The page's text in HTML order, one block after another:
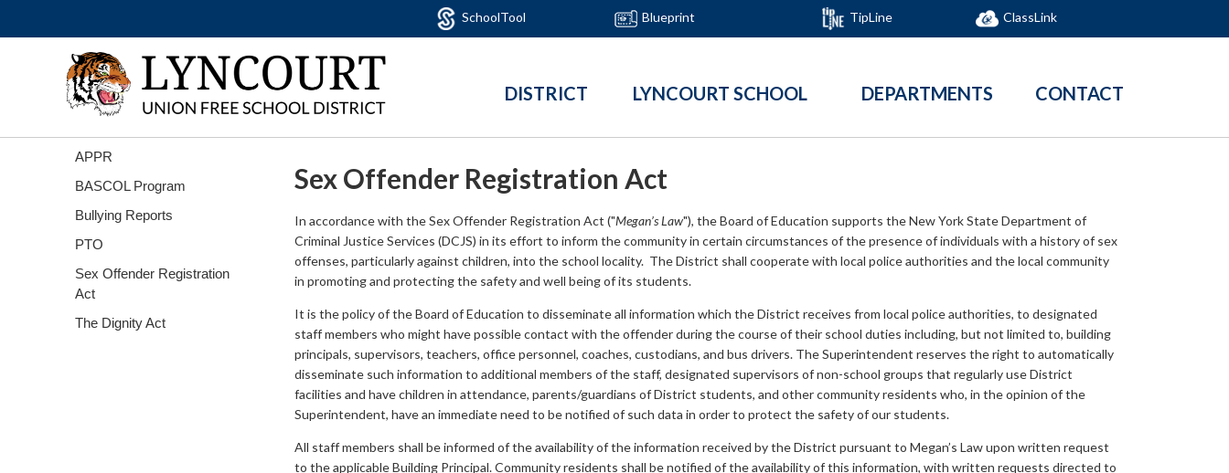
SchoolTool Blueprint TipLine ClassLink
DISTRICT LYNCOURT SCHOOL DEPARTMENTS CONTACT
APPR
BASCOL Program
Bullying Reports
PTO
Sex Offender Registration
Act
The Dignity Act
Sex Offender Registration Act
In accordance with the Sex Offender Registration Act ("Megan’s Law"), the Board of Education supports the New York State Department of
Criminal Justice Services (DCJS) in its effort to inform the community in certain circumstances of the presence of individuals with a history of sex
offenses, particularly against children, into the school locality. The District shall cooperate with local police authorities and the local community
in promoting and protecting the safety and well being of its students.
It is the policy of the Board of Education to disseminate all information which the District receives from local police authorities, to designated
staff members who might have possible contact with the offender during the course of their school duties including, but not limited to, building
principals, supervisors, teachers, office personnel, coaches, custodians, and bus drivers. The Superintendent reserves the right to automatically
disseminate such information to additional members of the staff, designated supervisors of non-school groups that regularly use District
facilities and have children in attendance, parents/guardians of District students, and other community residents who, in the opinion of the
Superintendent, have an immediate need to be notified of such data in order to protect the safety of our students.
All staff members shall be informed of the availability of the information received by the District pursuant to Megan’s Law upon written request
to the applicable Building Principal. Community residents shall be notified of the availability of this information, with written requests directed to